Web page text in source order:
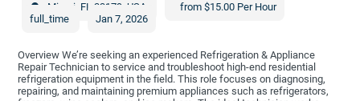
Miami FL 33179 ,USA
from $15.00 Per Hour
full_time
Jan 7, 2026
Overview We’re seeking an experienced Refrigeration & Appliance
Repair Technician to service and troubleshoot high-end residential
refrigeration equipment in the field. This role focuses on diagnosing,
repairing, and maintaining premium appliances such as refrigerators,